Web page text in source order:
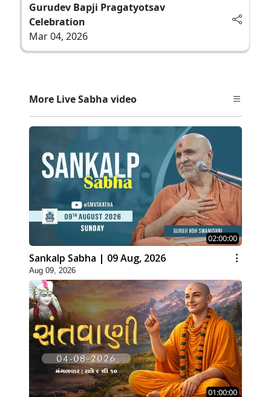
Gurudev Bapji Pragatyotsav
Celebration
Mar 04, 2026
More Live Sabha video
02:00:00
Sankalp Sabha | 09 Aug, 2026
Aug 09, 2026
01:00:00